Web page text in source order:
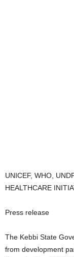
UNICEF, WHO,
HEALTHCARE
Press release
The Kebbi State
from development